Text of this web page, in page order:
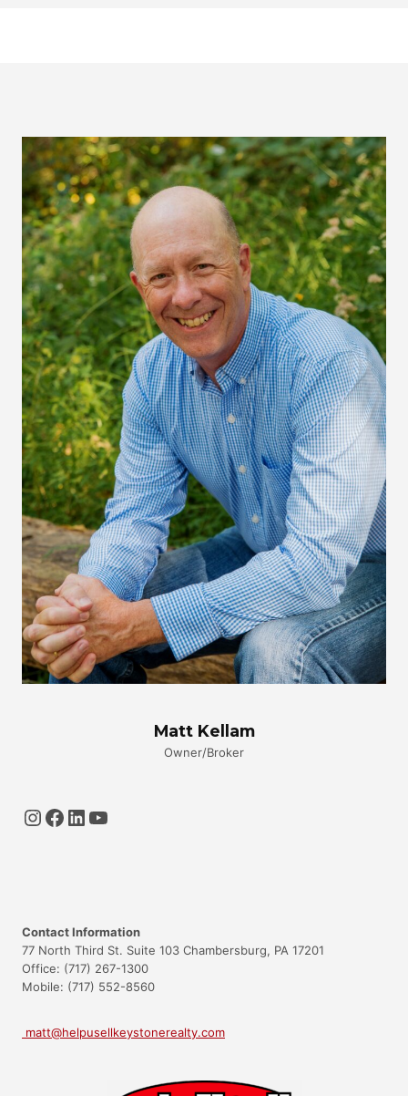
Matt Kellam
Owner/Broker
Instagram
Facebook
LinkedIn
YouTube
Contact Information
77 North Third St. Suite 103 Chambersburg, PA 17201
Office: (717) 267-1300
Mobile: (717) 552-8560
matt@helpusellkeystonerealty.com